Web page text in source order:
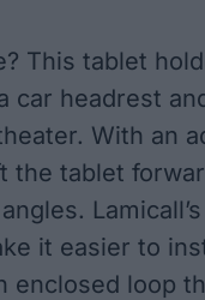
This tablet
car headrest
With an
the tablet
it easier to
enclosed loop